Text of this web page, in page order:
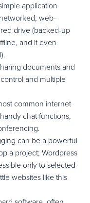
application
web-
drive (backed-up
and it even
documents and
and multiple
common internet
chat functions,
can be a powerful
a project; Wordpress
only to selected
websites like this